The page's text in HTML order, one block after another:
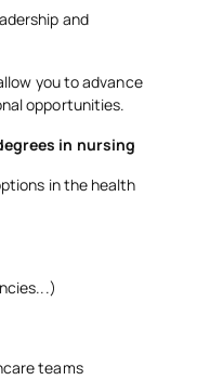
and
you to advance
opportunities.
in nursing
in the health
teams